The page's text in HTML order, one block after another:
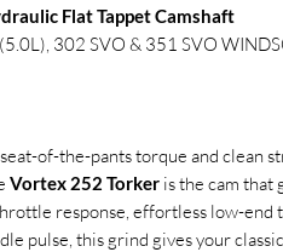
Flat Tappet Camshaft
302 SVO & 351 SVO
of-the-pants torque and clean
Vortex 252 Torker is the cam that
response, effortless low-end
pulse, this grind gives your